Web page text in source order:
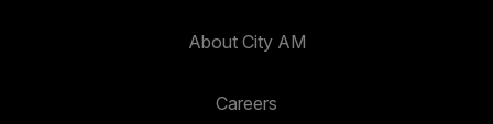
About City AM
Careers